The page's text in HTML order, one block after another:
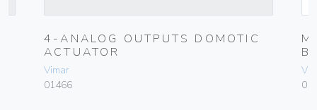
4-ANALOG OUTPUTS DOMOTIC
ACTUATOR
Vimar
01466